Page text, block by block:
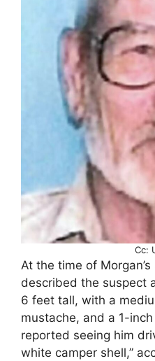
Cc:
At the time of
described the suspect
6 feet tall, with a
mustache, and a 1-
reported seeing him
white camper shell,”